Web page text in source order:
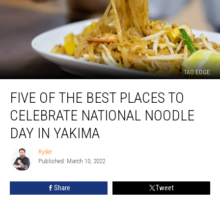
TAO EDGE
Best
Places
Celebrate
National
Noodle
day
FIVE OF THE BEST PLACES TO
CELEBRATE NATIONAL NOODLE
DAY IN YAKIMA
Ryder
Ryder
Published: March 10, 2022
Share Tweet